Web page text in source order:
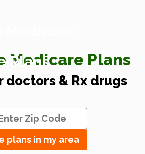
Medicare Plans
doctors & Rx drugs
plans in my area